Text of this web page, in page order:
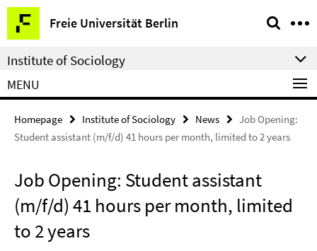
Springe
direkt
zu
Inhalt
Freie Universität Berlin
Service
Navigation
Institute of Sociology
MENU
Homepage Institute of Sociology News
Job Opening:
Student assistant (m/f/d) 41 hours per month, limited to 2 years
Job Opening: Student assistant
(m/f/d) 41 hours per month, limited
to 2 years